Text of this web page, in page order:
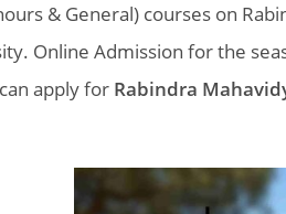
& General) courses on
Online Admission for the
apply for Rabindra